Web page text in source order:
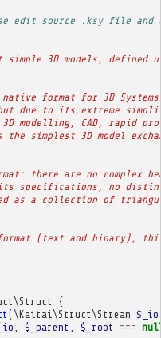
edit source .ksy file and
3D models, defined
format for 3D Systems
but due to its extreme
modelling, CAD, rapid
simplest 3D model
there are no complex
specifications, no
as a collection of
(text and binary),
{
(\Kaitai\Struct\Stream $_io
$_parent $_root ===